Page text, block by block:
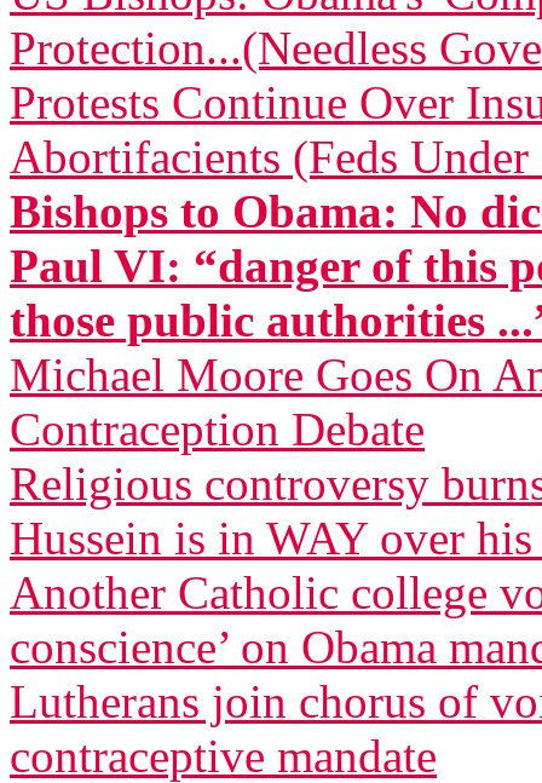
Protection...(Needless
Protests Continue Over
Abortifacients (Feds Under
Bishops to Obama: No
Paul VI: “danger of this
those public authorities
Michael Moore Goes On
Contraception Debate
Religious controversy
Hussein is in WAY over
Another Catholic college
conscience’ on Obama
Lutherans join chorus of
contraceptive mandate